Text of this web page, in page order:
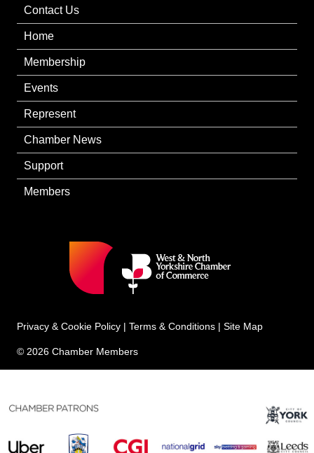
Contact Us
Home
Membership
Events
Represent
Chamber News
Support
Members
Privacy & Cookie Policy | Terms & Conditions | Site Map
© 2026 Chamber Members